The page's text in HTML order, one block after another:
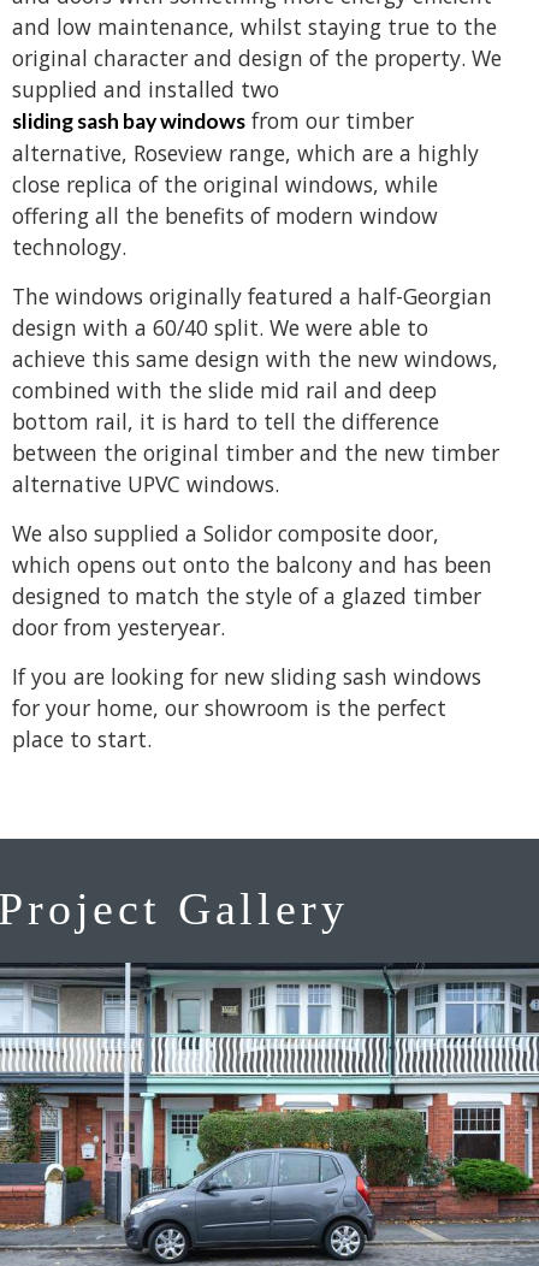
and low maintenance, whilst staying true to the
original character and design of the property. We
supplied and installed two
sliding sash bay windows from our timber
alternative, Roseview range, which are a highly
close replica of the original windows, while
offering all the benefits of modern window
technology.
The windows originally featured a half-Georgian
design with a 60/40 split. We were able to
achieve this same design with the new windows,
combined with the slide mid rail and deep
bottom rail, it is hard to tell the difference
between the original timber and the new timber
alternative UPVC windows.
We also supplied a Solidor composite door,
which opens out onto the balcony and has been
designed to match the style of a glazed timber
door from yesteryear.
If you are looking for new sliding sash windows
for your home, our showroom is the perfect
place to start.
Gallery